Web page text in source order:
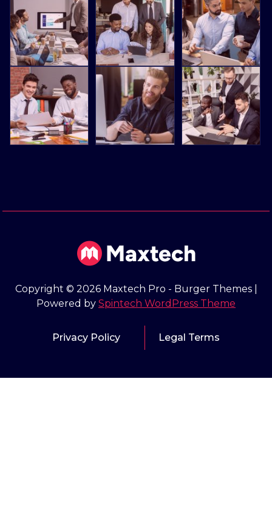
Copyright © 2026 Maxtech Pro - Burger Themes |
Powered by Spintech WordPress Theme
Privacy Policy Legal Terms